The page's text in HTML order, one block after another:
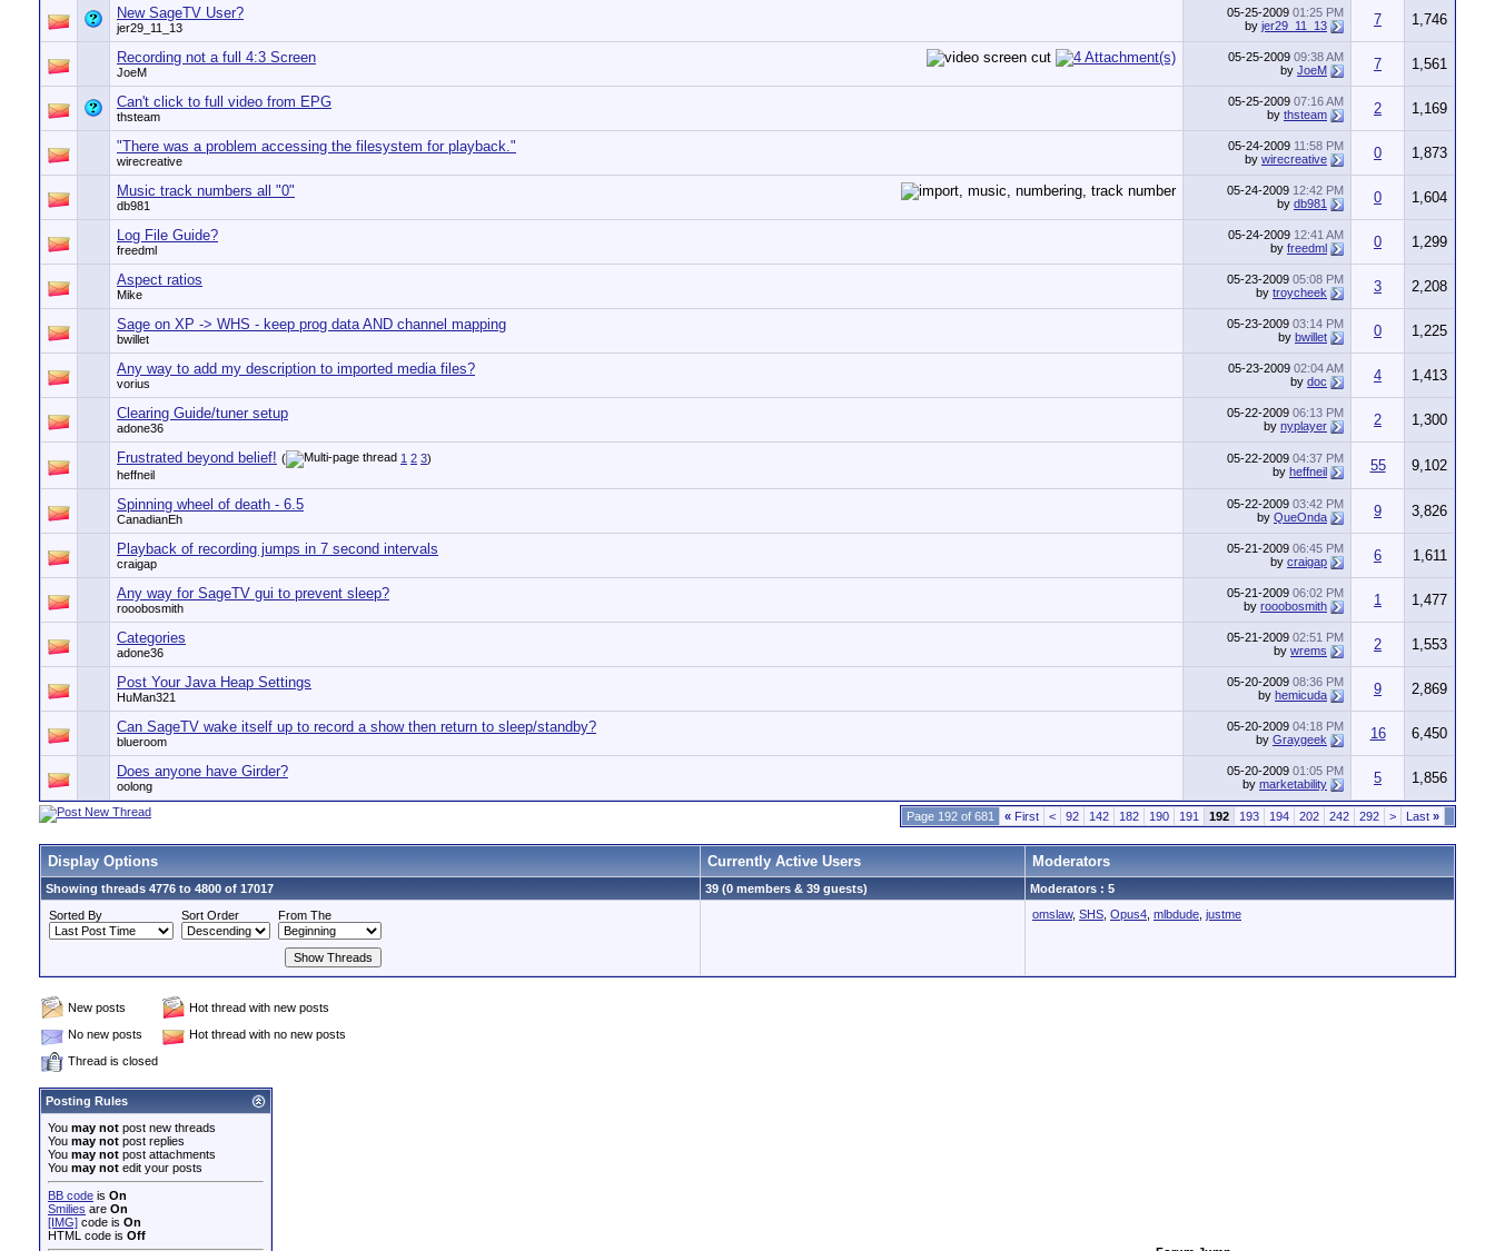
New SageTV User?
jer29_11_13
05-25-2009 01:25 PM
by jer29_11_13 7 1,746
Recording not a full 4:3 Screen
JoeM
05-25-2009 09:38 AM
by JoeM 7 1,561
Can't click to full video from EPG
thsteam
05-25-2009 07:16 AM
by thsteam 2 1,169
"There was a problem accessing the filesystem for playback."
wirecreative
05-24-2009 11:58 PM
by wirecreative 0 1,873
Music track numbers all "0"
db981
05-24-2009 12:42 PM
by db981 0 1,604
Log File Guide?
freedml
05-24-2009 12:41 AM
by freedml 0 1,299
Aspect ratios
Mike
05-23-2009 05:08 PM
by troycheek 3 2,208
Sage on XP -> WHS - keep prog data AND channel mapping
bwillet
05-23-2009 03:14 PM
by bwillet 0 1,225
Any way to add my description to imported media files?
vorius
05-23-2009 02:04 AM
by doc 4 1,413
Clearing Guide/tuner setup
adone36
05-22-2009 06:13 PM
by nyplayer 2 1,300
Frustrated beyond belief! ( 1 2 3)
heffneil
05-22-2009 04:37 PM
by heffneil 55 9,102
Spinning wheel of death - 6.5
CanadianEh
05-22-2009 03:42 PM
by QueOnda 9 3,826
Playback of recording jumps in 7 second intervals
craigap
05-21-2009 06:45 PM
by craigap 6 1,611
Any way for SageTV gui to prevent sleep?
rooobosmith
05-21-2009 06:02 PM
by rooobosmith 1 1,477
Categories
adone36
05-21-2009 02:51 PM
by wrems 2 1,553
Post Your Java Heap Settings
HuMan321
05-20-2009 08:36 PM
by hemicuda 9 2,869
Can SageTV wake itself up to record a show then return to sleep/standby?
blueroom
05-20-2009 04:18 PM
by Graygeek 16 6,450
Does anyone have Girder?
oolong
05-20-2009 01:05 PM
by marketability 5 1,856
Page 192 of 681 « First < 92 142 182 190 191 192 193 194 202 242 292 > Last »
Display Options Currently Active Users Moderators
Showing threads 4776 to 4800 of 17017 39 (0 members & 39 guests)
Moderators : 5
Sorted By
Sort Order From The omslaw, SHS Opus4 mlbdude justme
New posts
Hot thread with new posts
No new posts
Hot thread with no new posts
Thread is closed
Posting Rules
You may not post new threads
You may not post replies
You may not post attachments
You may not edit your posts
BB code is On
Smilies are On
[IMG] code is On
HTML code is Off